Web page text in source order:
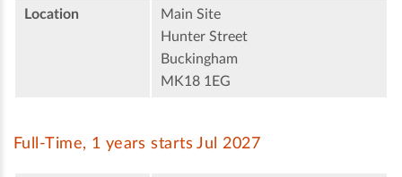
Location
Main Site
Hunter Street
Buckingham
MK18 1EG
Full-Time, 1 years starts Jul 2027